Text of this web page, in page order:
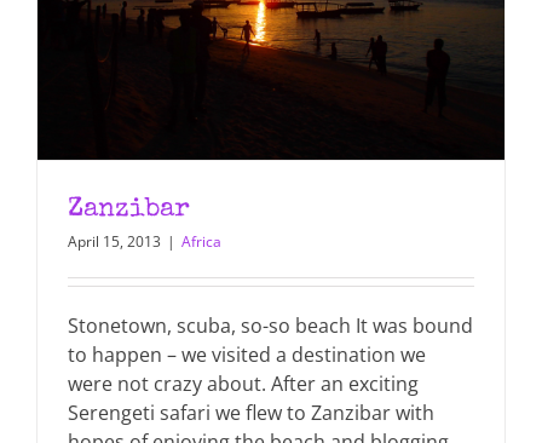
Zanzibar
April 15, 2013 | Africa
Stonetown, scuba, so-so beach It was bound
to happen – we visited a destination we
were not crazy about. After an exciting
Serengeti safari we flew to Zanzibar with